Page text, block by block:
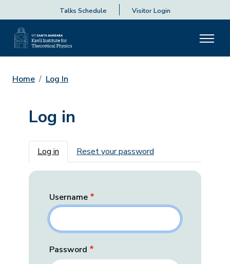
Talks Schedule Visitor Login
Home Log In
Log in
Primary tabs
Log in Reset your password
Username
Password